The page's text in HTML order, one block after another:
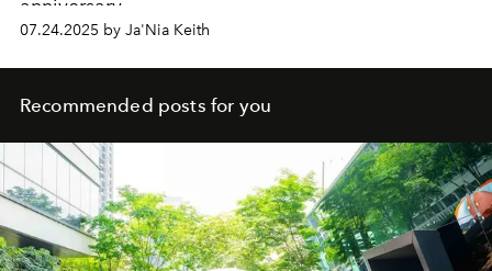
anniversary.
07.24.2025 by Ja'Nia Keith
Recommended posts for you